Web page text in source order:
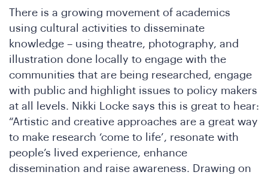
There is a growing movement of academics
using cultural activities to disseminate
knowledge – using theatre, photography, and
illustration done locally to engage with the
communities that are being researched, engage
with public and highlight issues to policy makers
at all levels. Nikki Locke says this is great to hear:
“Artistic and creative approaches are a great way
to make research ‘come to life’, resonate with
people’s lived experience, enhance
dissemination and raise awareness. Drawing on